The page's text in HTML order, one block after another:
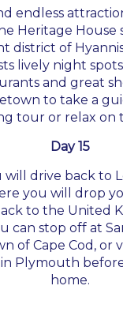
endless
Heritage House
district of
lively night
and great
to take a
tour or relax on
Day 15
will drive back to
you will drop
to the United
can stop off at
of Cape Cod, or
Plymouth
home.